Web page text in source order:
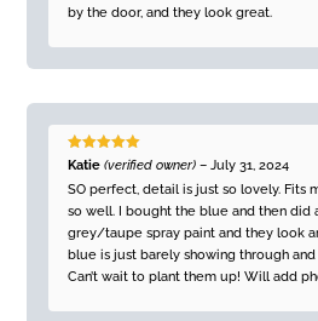
by the door, and they look great.
Rated5out
of 5
Katie(verified owner) – July 31, 2024
SO perfect, detail is just so lovely. Fits
so well. I bought the blue and then did
grey/taupe spray paint and they look
blue is just barely showing through
Can’t wait to plant them up! Will add